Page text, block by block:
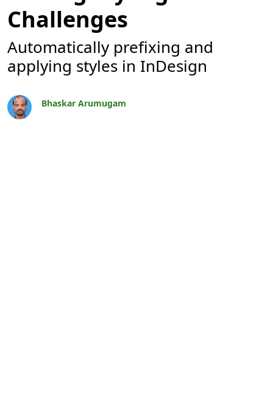
Challenges
Automatically prefixing and
applying styles in InDesign
Bhaskar Arumugam